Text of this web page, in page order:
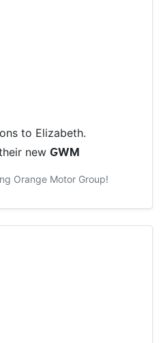
to Elizabeth.
new GWM
Orange Motor Group!